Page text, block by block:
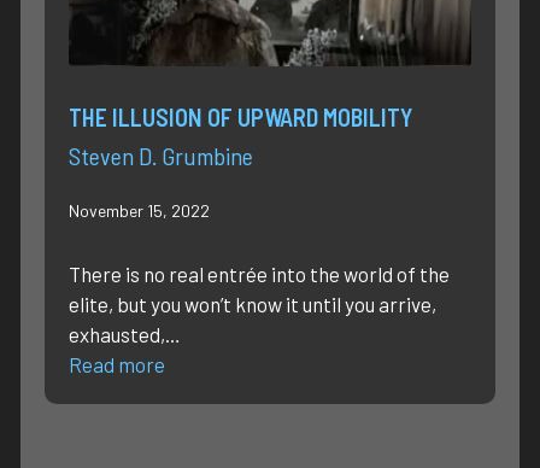
THE ILLUSION OF UPWARD MOBILITY
Steven D. Grumbine
November 15, 2022
There is no real entrée into the world of the
elite, but you won’t know it until you arrive,
exhausted,…
Read more